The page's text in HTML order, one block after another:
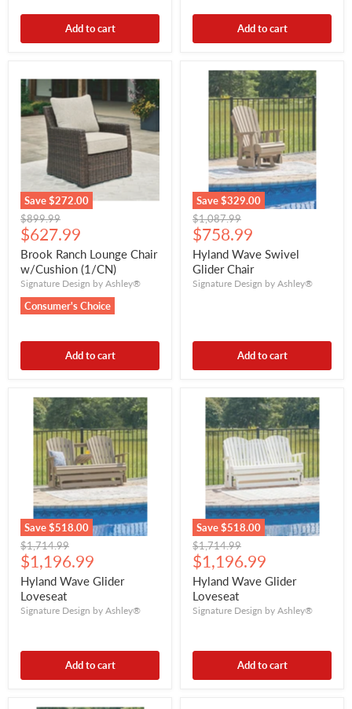
Add to cart Add to cart
Save$272.00
Original
price
$899.99
Current
price
$627.99
Brook Ranch Lounge Chair
w/Cushion (1/CN)
Signature Design by Ashley®
Consumer's Choice
Add to cart
Save$329.00
Original
price
$1,087.99
Current
price
$758.99
Hyland Wave Swivel
Glider Chair
Signature Design by Ashley®
Add to cart
Save$518.00
Original
price
$1,714.99
Current
price
$1,196.99
Hyland Wave Glider
Loveseat
Signature Design by Ashley®
Add to cart
Save$518.00
Original
price
$1,714.99
Current
price
$1,196.99
Hyland Wave Glider
Loveseat
Signature Design by Ashley®
Add to cart